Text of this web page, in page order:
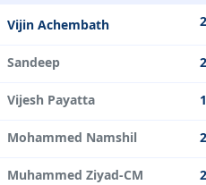
Vijin Achembath 2
Sandeep 2
Vijesh Payatta 1
Mohammed Namshil 2
Muhammed Ziyad-CM 2